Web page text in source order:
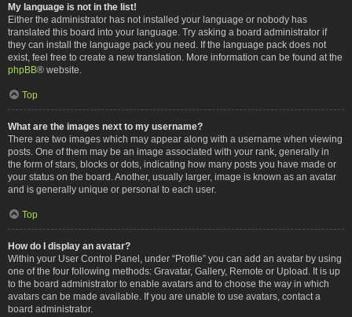
My language is not in the list!
Either the administrator has not installed your language or nobody has
translated this board into your language. Try asking a board administrator if
they can install the language pack you need. If the language pack does not
exist, feel free to create a new translation. More information can be found at the
phpBB® website.
Top
What are the images next to my username?
There are two images which may appear along with a username when viewing
posts. One of them may be an image associated with your rank, generally in
the form of stars, blocks or dots, indicating how many posts you have made or
your status on the board. Another, usually larger, image is known as an avatar
and is generally unique or personal to each user.
Top
How do I display an avatar?
Within your User Control Panel, under “Profile” you can add an avatar by using
one of the four following methods: Gravatar, Gallery, Remote or Upload. It is up
to the board administrator to enable avatars and to choose the way in which
avatars can be made available. If you are unable to use avatars, contact a
board administrator.